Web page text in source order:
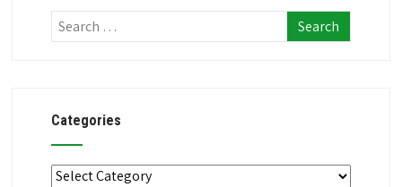
Categories
Categories